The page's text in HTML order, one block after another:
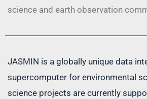
science and earth observation
JASMIN is a globally unique data
supercomputer for environmental
science projects are currently